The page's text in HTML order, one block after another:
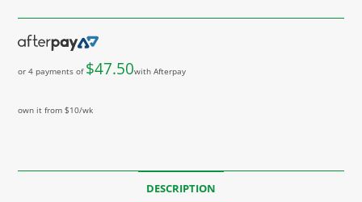
or 4 payments of $47.50with Afterpay
own it from $10/wk
DESCRIPTION